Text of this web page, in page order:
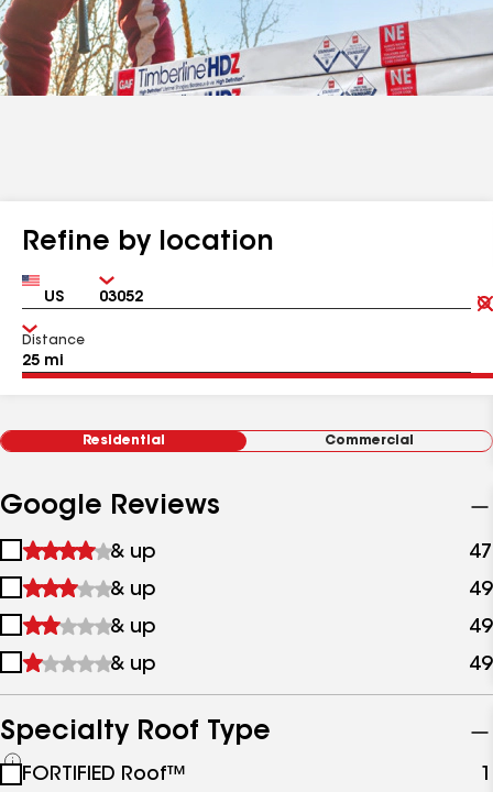
Refine by location
Country Zip
Distance
Residential Commercial
Google Reviews
1
&
up
& up 47
2
&
up
& up 49
3
&
& up 49
4
up
& up 49
Specialty Roof Type
See
FORTIFIED Roof™ 1